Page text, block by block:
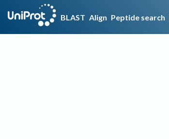
BLAST Align Peptide search